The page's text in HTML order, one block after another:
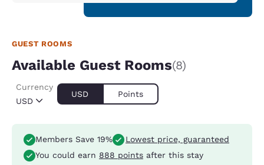
GUEST ROOMS
Available Guest Rooms(8)
USD
Currency
USD Points
Members Save 19%
Lowest price, guaranteed
You could earn 888 points after this stay